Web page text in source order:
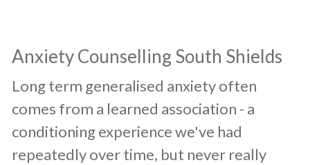
​Anxiety Counselling South Shields
​Long term generalised anxiety often
comes from a learned association - a
conditioning experience we've had
repeatedly over time, but never really